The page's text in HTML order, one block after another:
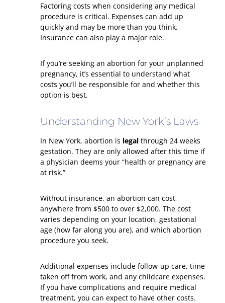
Factoring costs when considering any medical
procedure is critical. Expenses can add up
quickly and may be more than you think.
Insurance can also play a major role.
If you’re seeking an abortion for your unplanned
pregnancy, it’s essential to understand what
costs you’ll be responsible for and whether this
option is best.
Understanding New York’s Laws
In New York, abortion is legal through 24 weeks
gestation. They are only allowed after this time if
a physician deems your “health or pregnancy are
at risk.”
Without insurance, an abortion can cost
anywhere from $500 to over $2,000. The cost
varies depending on your location, gestational
age (how far along you are), and which abortion
procedure you seek.
Additional expenses include follow-up care, time
taken off from work, and any childcare expenses.
If you have complications and require medical
treatment, you can expect to have other costs.